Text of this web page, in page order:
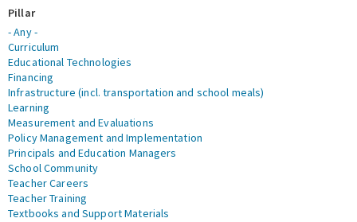
Pillar
- Any -
Curriculum
Educational Technologies
Financing
Infrastructure (incl. transportation and school meals)
Learning
Measurement and Evaluations
Policy Management and Implementation
Principals and Education Managers
School Community
Teacher Careers
Teacher Training
Textbooks and Support Materials